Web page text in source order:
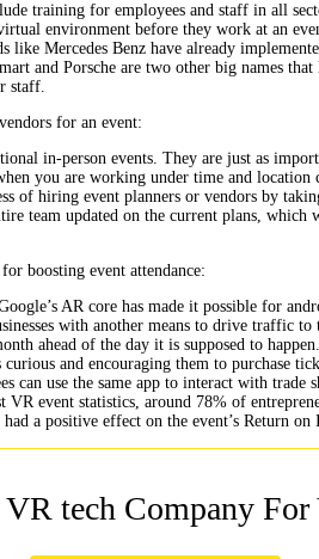
training for employees and staff in all
environment before they work at an
like Mercedes Benz have already
and Porsche are two other big names
staff.
for an event:
in-person events. They are just as
you are working under time and location
of hiring event planners or vendors by
team updated on the current plans, which
boosting event attendance:
AR core has made it possible for
with another means to drive traffic
ahead of the day it is supposed to
and encouraging them to purchase
can use the same app to interact with trade
VR event statistics, around 78% of
a positive effect on the event’s Return on
tech Company For